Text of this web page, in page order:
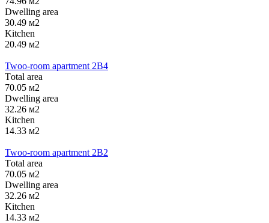
Dwelling area
30.49 м2
Kitchen
20.49 м2
Twoo-room apartment 2B4
Тotal area
70.05 м2
Dwelling area
32.26 м2
Kitchen
14.33 м2
Twoo-room apartment 2B2
Тotal area
70.05 м2
Dwelling area
32.26 м2
Kitchen
14.33 м2